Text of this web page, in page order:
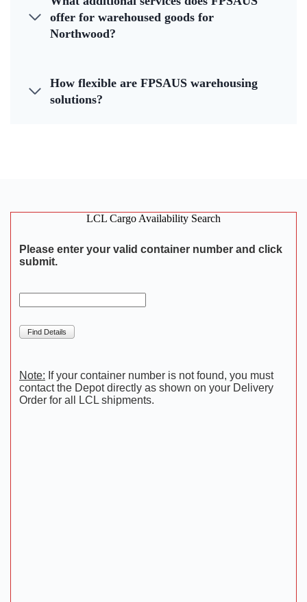
offer for warehoused goods for
Northwood?
How flexible are FPSAUS warehousing
solutions?
LCL Cargo Availability Search